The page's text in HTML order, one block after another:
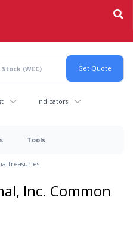
Indicators
Tools
Treasuries
Inc. Common